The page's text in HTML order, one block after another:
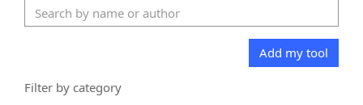
Add my tool
Filter by category